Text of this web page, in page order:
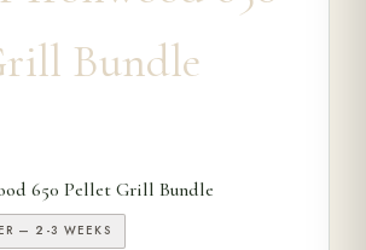
650 Pellet Grill Bundle
— 2-3 WEEKS